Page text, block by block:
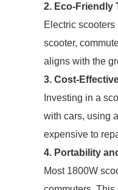
2. Eco-Friendly
Electric
scooter,
aligns with the
3. Cost-
Investing in a
with cars, using
expensive to
4. Portability
Most 1800W